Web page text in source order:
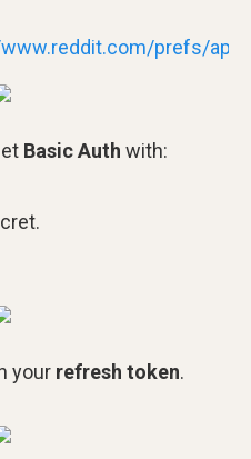
prefs/
Basic Auth with:
your refresh token.